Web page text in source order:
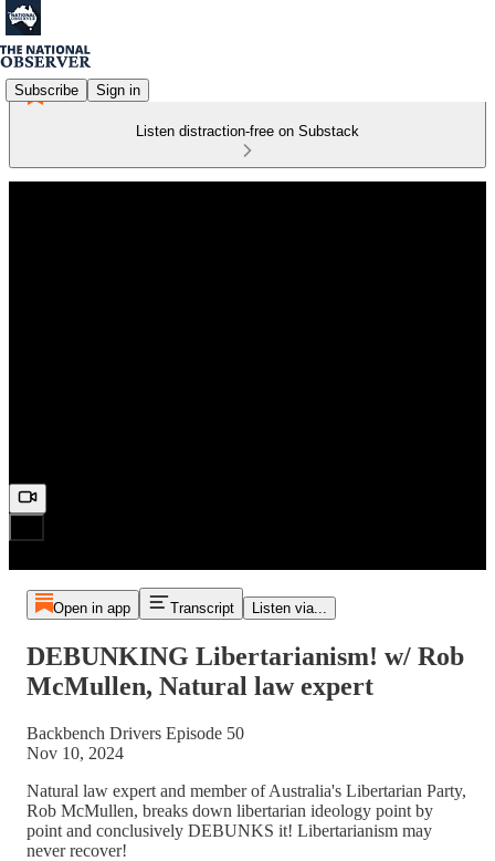
Subscribe Sign in
Listen distraction-free on Substack
Open in app Transcript Listen via...
DEBUNKING Libertarianism! w/ Rob
McMullen, Natural law expert
Backbench Drivers Episode 50
Nov 10, 2024
Natural law expert and member of Australia's Libertarian Party,
Rob McMullen, breaks down libertarian ideology point by
point and conclusively DEBUNKS it! Libertarianism may
never recover!